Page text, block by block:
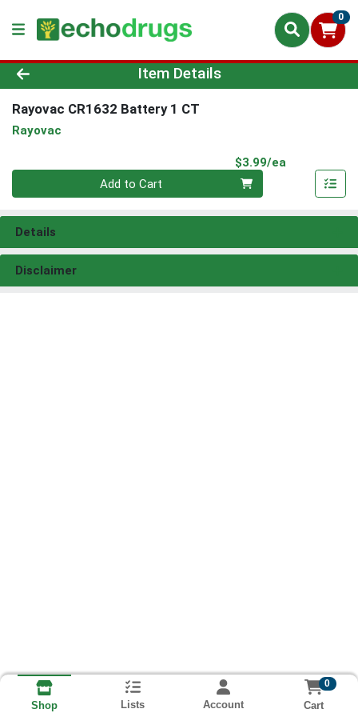
0
Product Details Page
Item Details
Rayovac CR1632 Battery 1 CT
Rayovac
$3.99/ea
Quantity 0
Add to Cart
Details
Disclaimer
Shop Lists Account
0
Cart